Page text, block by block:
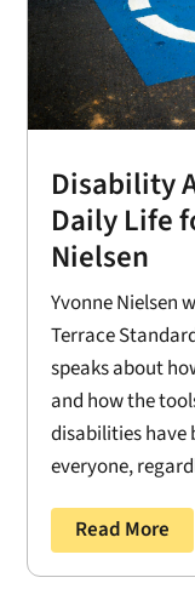
Disability
Daily Life
Nielsen
Yvonne Nielsen
Terrace
speaks about
and how the
disabilities
everyone,
Read More